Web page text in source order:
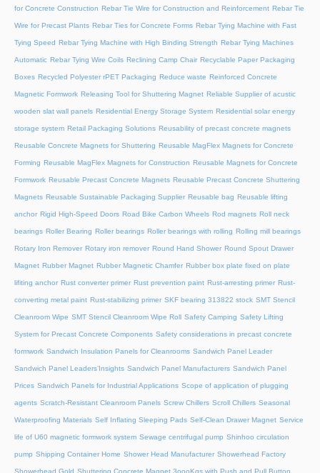
for Concrete Construction Rebar Tie Wire for Construction and Reinforcement Rebar Tie
Wire for Precast Plants Rebar Ties for Concrete Forms Rebar Tying Machine with Fast
Tying Speed Rebar Tying Machine with High Binding Strength Rebar Tying Machines
Automatic Rebar Tying Wire Coils Reclining Camp Chair Recyclable Paper Packaging
Boxes Recycled Polyester rPET Packaging Reduce waste Reinforced Concrete
Magnetic Formwork Releasing Tool for Shuttering Magnet Reliable Supplier of acustic
wooden slat wall panels Residential Energy Storage System Residential solar energy
storage system Retail Packaging Solutions Reusability of precast concrete magnets
Reusable Concrete Magnets for Shuttering Reusable MagFlex Magnets for Concrete
Forming Reusable MagFlex Magnets for Construction Reusable Magnets for Concrete
Formwork Reusable Precast Concrete Magnets Reusable Precast Concrete Shuttering
Magnets Reusable Sustainable Packaging Supplier Reusable bag Reusable lifting
anchor Rigid High-Speed Doors Road Bike Carbon Wheels Rod magnets Roll neck
bearings Roller Bearing Roller bearings Roller bearings with rolling Rolling mill bearings
Rotary Iron Remover Rotary iron remover Round Hand Shower Round Spout Drawer
Magnet Rubber Magnet Rubber Magnetic Chamfer Rubber box plate fixed on plate
lifiting anchor Rust converter primer Rust prevention paint Rust-arresting primer Rust-
converting metal paint Rust-stabilizing primer SKF bearing 313822 stock SMT Stencil
Cleanroom Wipe SMT Stencil Cleanroom Wipe Roll Safety Camping Safety Lifting
System for Precast Concrete Components Safety considerations in precast concrete
formwork Sandwich Insulation Panels for Cleanrooms Sandwich Panel Leader
Sandwich Panel Leaders’Insights Sandwich Panel Manufacturers Sandwich Panel
Prices Sandwich Panels for Industrial Applications Scope of application of plugging
agents Scratch-Resistant Cleanroom Panels Screw Chillers Scroll Chillers Seasonal
Waterproofing Materials Self Inflating Sleeping Pads Self-Clean Drawer Magnet Service
life of U60 magnetic formwork system Sewage centrifugal pump Shinhoo circulation
pump Shipping Container Home Shower Head Manufacturer Showerhead Factory
Showerhead Gold Shuttering Concrete Magnet 3oooKgs with Push and Pull Button